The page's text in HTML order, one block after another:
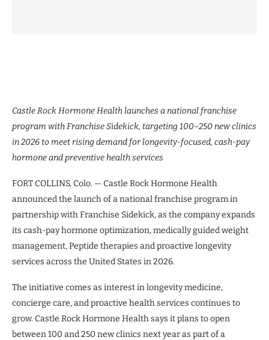
Castle Rock Hormone Health launches a national franchise
program with Franchise Sidekick, targeting 100–250 new clinics
in 2026 to meet rising demand for longevity-focused, cash-pay
hormone and preventive health services
FORT COLLINS, Colo. — Castle Rock Hormone Health
announced the launch of a national franchise program in
partnership with Franchise Sidekick, as the company expands
its cash-pay hormone optimization, medically guided weight
management, Peptide therapies and proactive longevity
services across the United States in 2026.
The initiative comes as interest in longevity medicine,
concierge care, and proactive health services continues to
grow. Castle Rock Hormone Health says it plans to open
between 100 and 250 new clinics next year as part of a